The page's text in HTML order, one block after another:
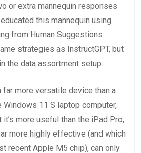
or extra mannequin responses
this mannequin using
from Human Suggestions
strategies as InstructGPT⁠, but
the data assortment setup.
far more versatile device than a
Windows 11 S laptop computer,
it’s more useful than the iPad Pro,
more highly effective (and which
recent Apple M5 chip), can only